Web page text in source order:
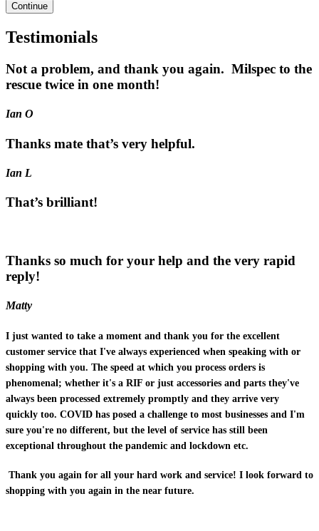
Continue
Testimonials
Not a problem, and thank you again. Milspec to the
rescue twice in one month!
Ian O
Thanks mate that’s very helpful.
Ian L
That’s brilliant!
Thanks so much for your help and the very rapid
reply!
Matty
I just wanted to take a moment and thank you for the excellent
customer service that I've always experienced when speaking with or
shopping with you. The speed at which you process orders is
phenomenal; whether it's a RIF or just accessories and parts they've
always been processed extremely promptly and they arrive very
quickly too. COVID has posed a challenge to most businesses and I'm
sure you're no different, but the level of service has still been
exceptional throughout the pandemic and lockdown etc.
Thank you again for all your hard work and service! I look forward to
shopping with you again in the near future.